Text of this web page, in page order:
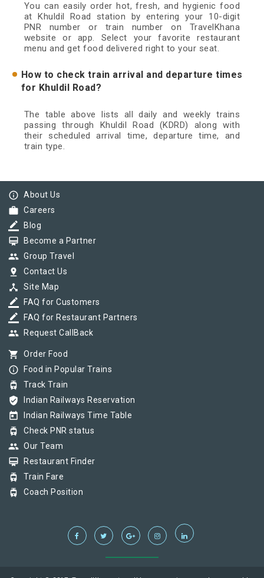
You can easily order hot, fresh, and hygienic food
at Khuldil Road station by entering your 10-digit
PNR number or train number on TravelKhana
website or app. Select your favorite restaurant
menu and get food delivered right to your seat.
How to check train arrival and departure times
for Khuldil Road?
The table above lists all daily and weekly trains
passing through Khuldil Road (KDRD) along with
their scheduled arrival time, departure time, and
train type.
info_outline About Us
work Careers
border_color Blog
card_membership Become a Partner
group Group Travel
pin_drop Contact Us
device_hub Site Map
border_color FAQ for Customers
border_color FAQ for Restaurant Partners
group Request CallBack
shopping_cart Order Food
info_outline Food in Popular Trains
tram Track Train
verified_user Indian Railways Reservation
today Indian Railways Time Table
tram Check PNR status
group Our Team
card_membership Restaurant Finder
tram Train Fare
tram Coach Position